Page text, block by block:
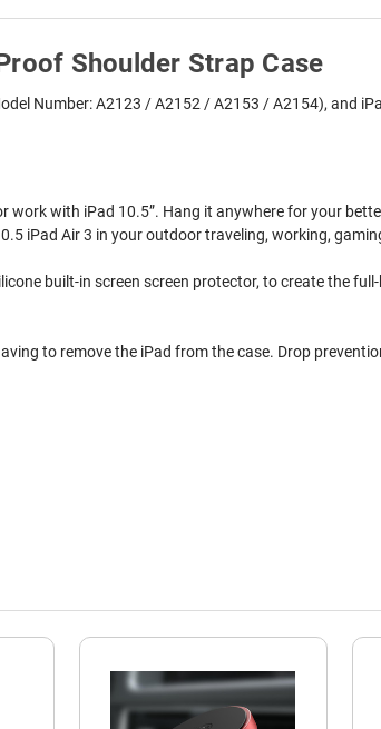
Shoulder Strap Case
Number: A2123 / A2152 / A2153 / A2154), and
with iPad 10.5”. Hang it anywhere for your
iPad Air 3 in your outdoor traveling, working,
built-in screen screen protector, to create the
to remove the iPad from the case. Drop